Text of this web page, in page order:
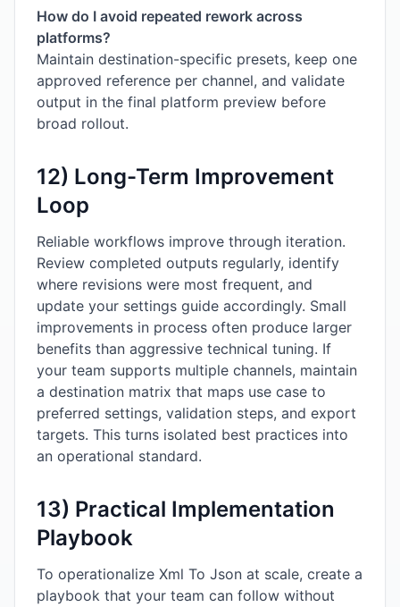
How do I avoid repeated rework across
platforms?
Maintain destination-specific presets, keep one
approved reference per channel, and validate
output in the final platform preview before
broad rollout.
12) Long-Term Improvement
Loop
Reliable workflows improve through iteration.
Review completed outputs regularly, identify
where revisions were most frequent, and
update your settings guide accordingly. Small
improvements in process often produce larger
benefits than aggressive technical tuning. If
your team supports multiple channels, maintain
a destination matrix that maps use case to
preferred settings, validation steps, and export
targets. This turns isolated best practices into
an operational standard.
13) Practical Implementation
Playbook
To operationalize Xml To Json at scale, create a
playbook that your team can follow without